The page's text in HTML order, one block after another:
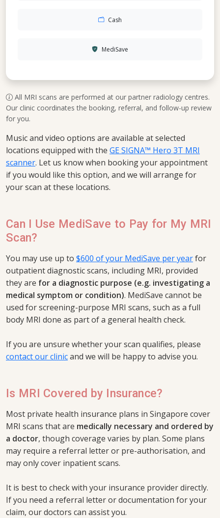
Cash
MediSave
All MRI scans are performed at our partner radiology centres.
Our clinic coordinates the booking, referral, and follow-up review
for you.
Music and video options are available at selected
locations equipped with the GE SIGNA™ Hero 3T MRI
scanner. Let us know when booking your appointment
if you would like this option, and we will arrange for
your scan at these locations.
Can I Use MediSave to Pay for My MRI
Scan?
You may use up to $600 of your MediSave per yearfor
outpatient diagnostic scans, including MRI, provided
they are for a diagnostic purpose (e.g. investigating a
medical symptom or condition). MediSave cannot be
used for screening-purpose MRI scans, such as a full
body MRI done as part of a general health check.
If you are unsure whether your scan qualifies, please
contact our clinicand we will be happy to advise you.
Is MRI Covered by Insurance?
Most private health insurance plans in Singapore cover
MRI scans that are medically necessary and ordered by
a doctor, though coverage varies by plan. Some plans
may require a referral letter or pre-authorisation, and
may only cover inpatient scans.
It is best to check with your insurance provider directly.
If you need a referral letter or documentation for your
claim, our doctors can assist you.